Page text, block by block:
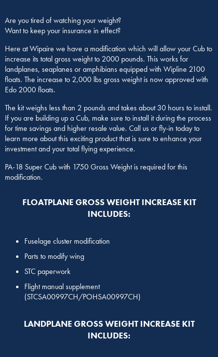
Are you tired of watching your weight?
Want to keep your insurance in effect?
Here at Wipaire we have a modification which will allow your Cub to
increase its total gross weight to 2000 pounds. This works for
landplanes, seaplanes or amphibians equipped with Wipline 2100
floats. The increase to 2,000 lbs gross weight is now approved with
Edo 2000 floats.
The kit weighs less than 2 pounds and takes about 30 hours to install.
If you are building up a Cub, make sure to install it during the process
for time savings and higher resale value. Call us or fly-in today to
learn more about this exciting product that is sure to enhance your
investment and your total flying experience.
PA-18 Super Cub with 1750 Gross Weight is required for this
modification.
FLOATPLANE GROSS WEIGHT INCREASE KIT
INCLUDES:
Fuselage cluster modification
Parts to modify wing
STC paperwork
Flight manual supplement
(STCSA00997CH/POHSA00997CH)
LANDPLANE GROSS WEIGHT INCREASE KIT
INCLUDES: